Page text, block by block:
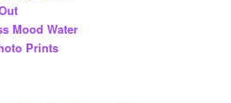
Mood Water
Prints